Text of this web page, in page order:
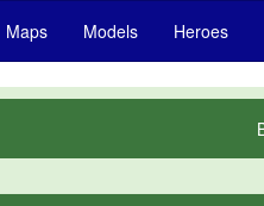
Maps Models Heroes